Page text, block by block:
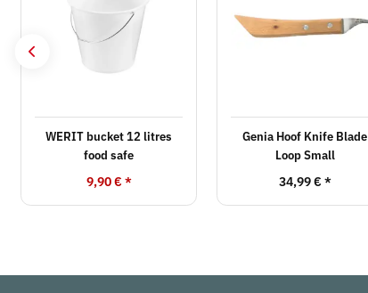
WERIT bucket 12 litres
food safe
9,90 € *
Genia Hoof Knife Blade
Loop Small
34,99 € *